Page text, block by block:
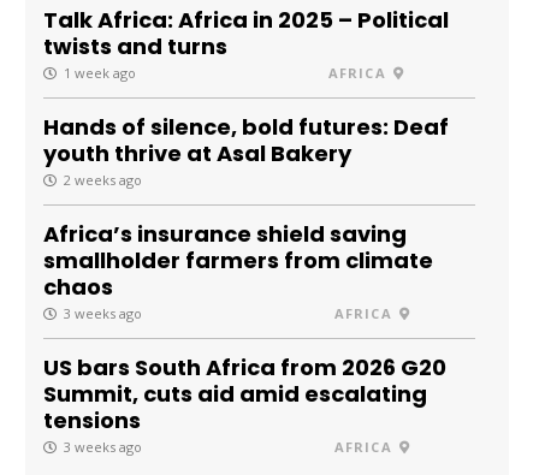
Talk Africa: Africa in 2025 – Political
twists and turns
1 week ago AFRICA
Hands of silence, bold futures: Deaf
youth thrive at Asal Bakery
2 weeks ago
Africa’s insurance shield saving
smallholder farmers from climate
chaos
3 weeks ago AFRICA
US bars South Africa from 2026 G20
Summit, cuts aid amid escalating
tensions
3 weeks ago AFRICA